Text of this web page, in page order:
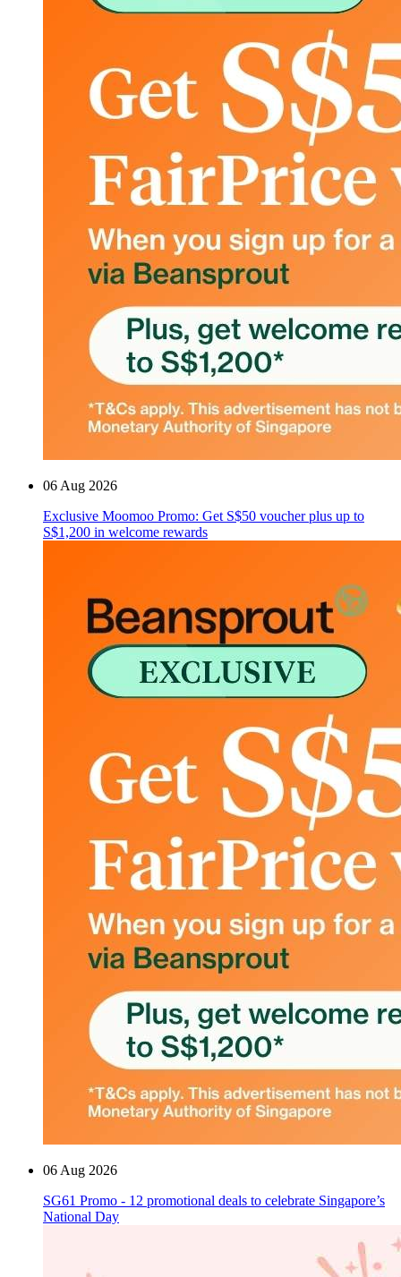
06 Aug 2026
Exclusive Moomoo Promo: Get S$50 voucher plus up to
S$1,200 in welcome rewards
06 Aug 2026
SG61 Promo - 12 promotional deals to celebrate Singapore’s
National Day